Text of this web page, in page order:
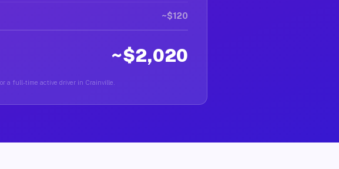
~$120
~$2,020
a full-time active driver in Crainville.